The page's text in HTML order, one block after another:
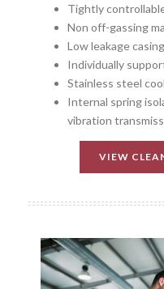
Tightly
Non off-gassing
Low leakage
Individually
Stainless steel
Internal spring
vibration
VIEW